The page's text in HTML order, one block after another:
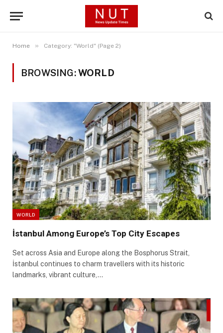
Home » Category: "World" (Page 2)
BROWSING:WORLD
WORLD
İstanbul Among Europe’s Top City Escapes
Set across Asia and Europe along the Bosphorus Strait,
İstanbul continues to charm travellers with its historic
landmarks, vibrant culture,…